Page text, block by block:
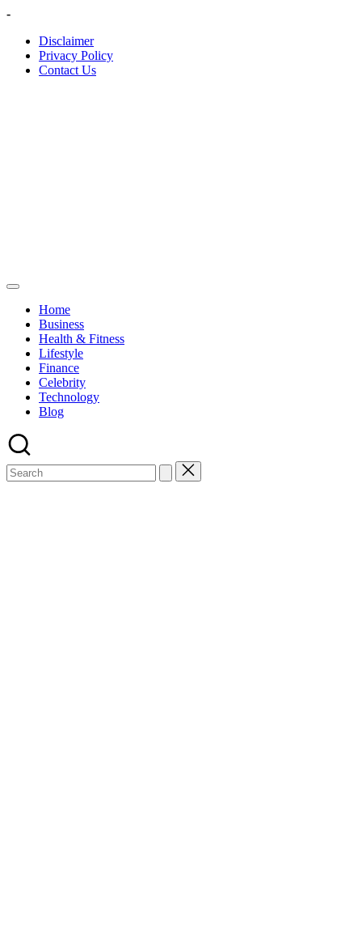
Skip
content
-
Disclaimer
Privacy Policy
Contact Us
Home
Business
Health & Fitness
Lifestyle
Finance
Celebrity
Technology
Blog